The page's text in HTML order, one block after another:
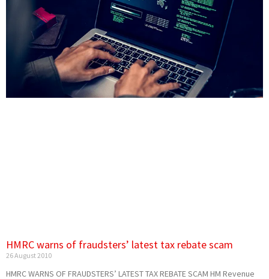
HMRC warns of fraudsters’ latest tax rebate scam
26 August 2010
HMRC WARNS OF FRAUDSTERS’ LATEST TAX REBATE SCAM HM Revenue